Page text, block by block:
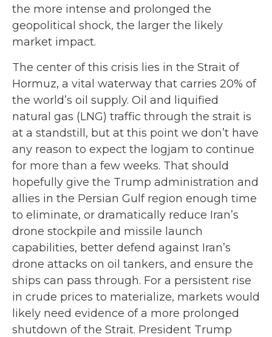
the more intense and prolonged the
geopolitical shock, the larger the likely
market impact.
The center of this crisis lies in the Strait of
Hormuz, a vital waterway that carries 20% of
the world’s oil supply. Oil and liquified
natural gas (LNG) traffic through the strait is
at a standstill, but at this point we don’t have
any reason to expect the logjam to continue
for more than a few weeks. That should
hopefully give the Trump administration and
allies in the Persian Gulf region enough time
to eliminate, or dramatically reduce Iran’s
drone stockpile and missile launch
capabilities, better defend against Iran’s
drone attacks on oil tankers, and ensure the
ships can pass through. For a persistent rise
in crude prices to materialize, markets would
likely need evidence of a more prolonged
shutdown of the Strait. President Trump